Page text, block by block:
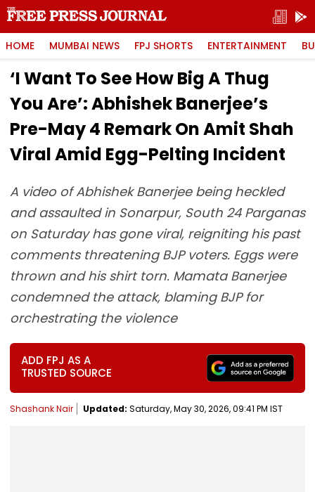
HOME MUMBAI NEWS FPJ SHORTS ENTERTAINMENT
‘I Want To See How Big A Thug
You Are’: Abhishek Banerjee’s
Pre-May 4 Remark On Amit Shah
Viral Amid Egg-Pelting Incident
A video of Abhishek Banerjee being heckled
and assaulted in Sonarpur, South 24 Parganas
on Saturday has gone viral, reigniting his past
comments threatening BJP voters. Eggs were
thrown and his shirt torn. Mamata Banerjee
condemned the attack, blaming BJP for
orchestrating the violence
ADD FPJ AS A
TRUSTED SOURCE
Shashank Nair Updated: Saturday, May 30, 2026, 09:41 PM IST